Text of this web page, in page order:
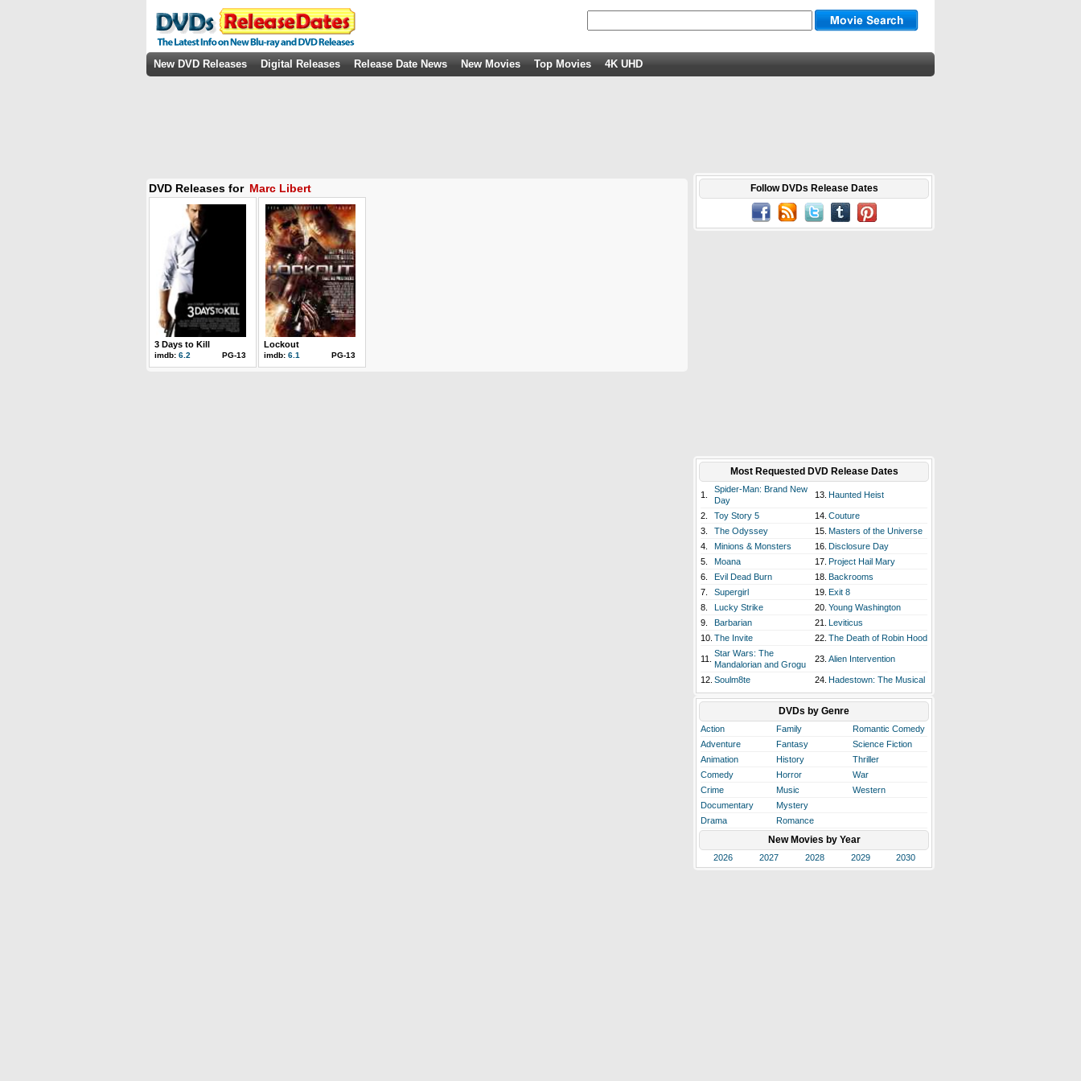
New DVD Releases Digital Releases Release Date News New Movies Top Movies 4K UHD
DVD Releases for Marc Libert
3 Days to Kill
imdb: 6.2 PG-13
Lockout
imdb: 6.1 PG-13
Follow DVDs Release Dates
Most Requested DVD Release Dates
1.
Spider-Man: Brand New
Day
13. Haunted Heist
2. Toy Story 5 14. Couture
3.
The Odyssey 15. Masters of the Universe
4.
Minions & Monsters 16. Disclosure Day
5.
Moana 17. Project Hail Mary
6.
Evil Dead Burn 18. Backrooms
7.
Supergirl 19. Exit 8
8.
Lucky Strike 20. Young Washington
9.
Barbarian 21. Leviticus
10. The Invite 22. The Death of Robin Hood
11.
Star Wars: The
Mandalorian and Grogu
23. Alien Intervention
12. Soulm8te 24. Hadestown: The Musical
DVDs by Genre
Action Family
Romantic Comedy
Adventure
Fantasy
Science Fiction
Animation
History
Thriller
Comedy
Horror
War
Crime
Music
Western
Documentary
Mystery
Drama
Romance
New Movies by Year
2026 2027 2028 2029 2030